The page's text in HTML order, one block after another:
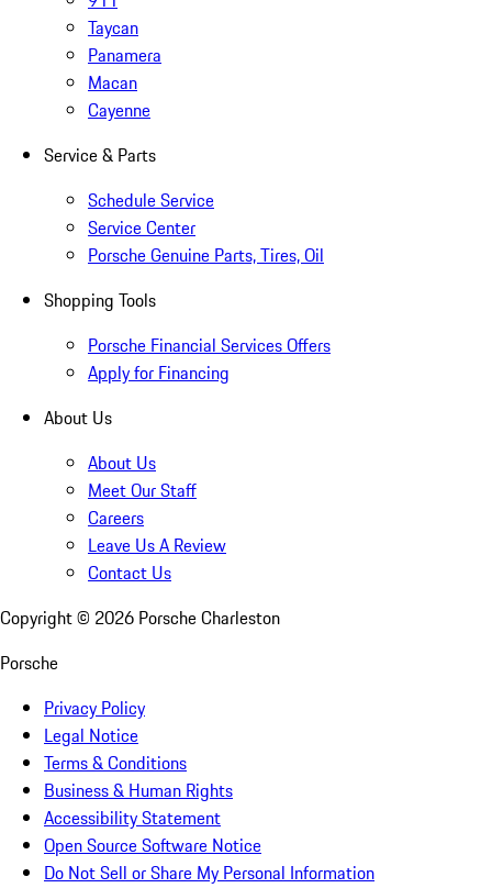
Taycan
Panamera
Macan
Cayenne
Service & Parts
Schedule Service
Service Center
Porsche Genuine Parts, Tires, Oil
Shopping Tools
Porsche Financial Services Offers
Apply for Financing
About Us
About Us
Meet Our Staff
Careers
Leave Us A Review
Contact Us
Copyright © 2026 Porsche Charleston
Porsche
Privacy Policy
Legal Notice
Terms & Conditions
Business & Human Rights
Accessibility Statement
Open Source Software Notice
Do Not Sell or Share My Personal Information